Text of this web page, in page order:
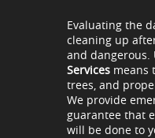
Evaluating the
cleaning up
and dangerous.
Servicesmeans
trees, and
We provide
guarantee that
will be done to